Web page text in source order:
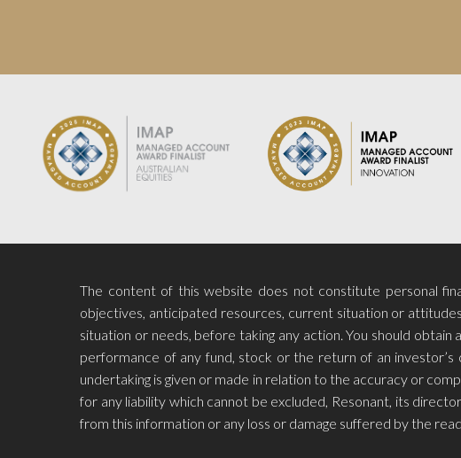
The content of this website does not constitute personal
objectives, anticipated resources, current situation or
situation or needs, before taking any action. You should
performance of any fund, stock or the return of an
undertaking is given or made in relation to the accuracy or
for any liability which cannot be excluded, Resonant, its
from this information or any loss or damage suffered by the